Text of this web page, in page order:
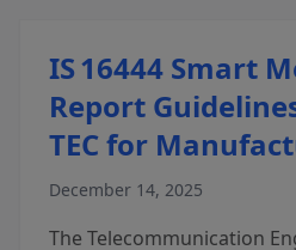
IS 16444 Smart
Report
TEC for
December 14, 2025
The Telecommunication